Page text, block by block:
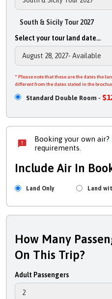
South & Sicily Tour 2027
Select your tour land date...
* Please note that these are the dates the
different from the dates stated in the
Standard Double Room -
Booking your own air?
requirements.
Include Air In
Land Only Land
How Many
On This Trip?
Adult Passengers